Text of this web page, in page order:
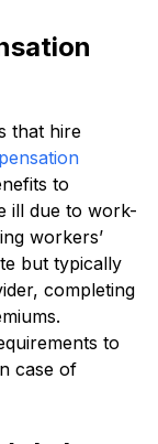
that hire
to
ill due to work-
workers’
but typically
completing
to
case of